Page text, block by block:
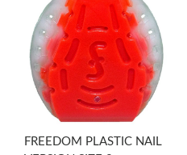
FREEDOM PLASTIC NAIL